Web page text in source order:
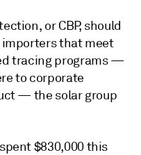
or CBP, should
that meet
tracing programs —
to corporate
— the solar group
$830,000 this